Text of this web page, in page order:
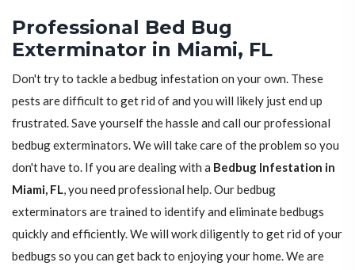
Professional Bed Bug
Exterminator in Miami, FL
Don't try to tackle a bedbug infestation on your own. These
pests are difficult to get rid of and you will likely just end up
frustrated. Save yourself the hassle and call our professional
bedbug exterminators. We will take care of the problem so you
don't have to. If you are dealing with a Bedbug Infestation in
Miami, FL, you need professional help. Our bedbug
exterminators are trained to identify and eliminate bedbugs
quickly and efficiently. We will work diligently to get rid of your
bedbugs so you can get back to enjoying your home. We are